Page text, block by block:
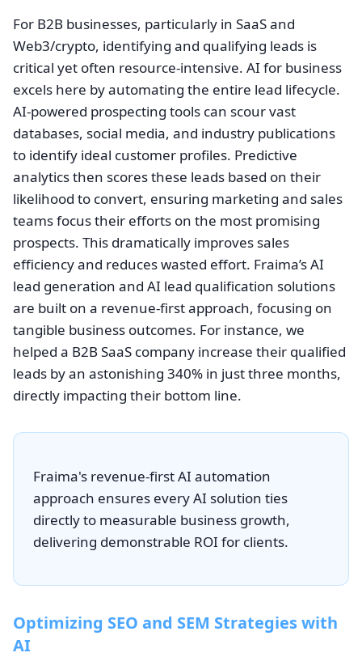
For B2B businesses, particularly in SaaS and
Web3/crypto, identifying and qualifying leads is
critical yet often resource-intensive. AI for business
excels here by automating the entire lead lifecycle.
AI-powered prospecting tools can scour vast
databases, social media, and industry publications
to identify ideal customer profiles. Predictive
analytics then scores these leads based on their
likelihood to convert, ensuring marketing and sales
teams focus their efforts on the most promising
prospects. This dramatically improves sales
efficiency and reduces wasted effort. Fraima’s AI
lead generation and AI lead qualification solutions
are built on a revenue-first approach, focusing on
tangible business outcomes. For instance, we
helped a B2B SaaS company increase their qualified
leads by an astonishing 340% in just three months,
directly impacting their bottom line.
Fraima's revenue-first AI automation
approach ensures every AI solution ties
directly to measurable business growth,
delivering demonstrable ROI for clients.
Optimizing SEO and SEM Strategies with
AI